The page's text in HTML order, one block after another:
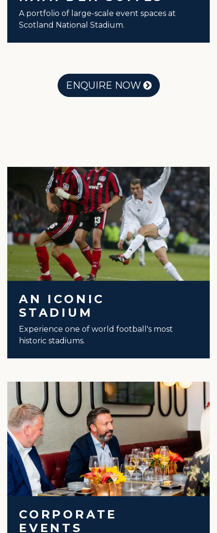
A portfolio of large-scale event spaces at
Scotland National Stadium.
ENQUIRE NOW
AN ICONIC
STADIUM
Experience one of world football's most
historic stadiums.
CORPORATE
EVENTS